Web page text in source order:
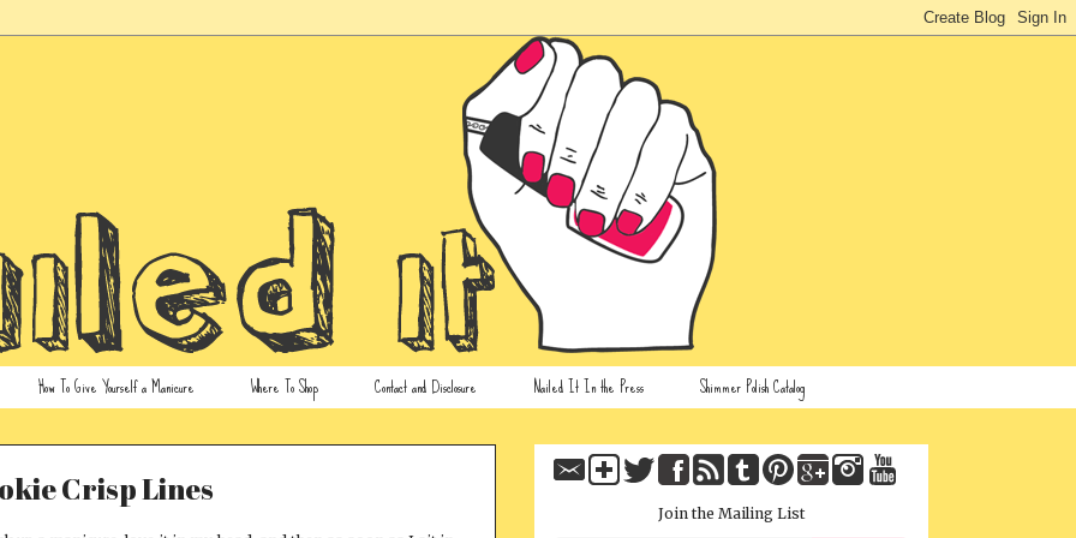
How To Give Yourself a Manicure Where To Shop Contact and Disclosure Nailed It In the Press Shimmer Polish Catalog
Crisp Lines
Join the Mailing List